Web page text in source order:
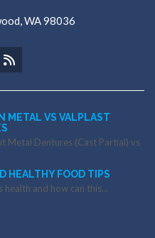
WA 98036
METAL VS VALPLAST
Metal Dentures (Cast Partial) vs
HEALTHY FOOD TIPS
health and how can this...